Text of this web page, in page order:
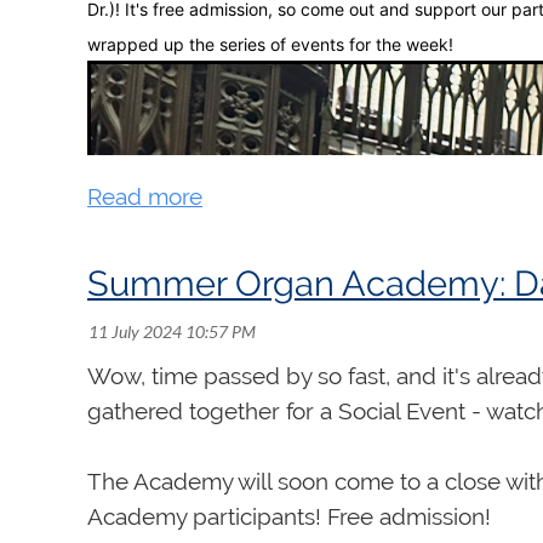
Moreover, David was known nationally
only performing from coast to coast in
centres as San Francisco, Washington and
France and Germany, including concerts
in Paris. CBC Radio broadcast nationally
appearances with the Windsor Symphony
workshops and lectures and wrote several
he gave the first Canadian performance of
mystère de la Sainte Trinité, recorded in
Canadian Music Centre released his CD,
Dr.)! It's free admission, so come out and support our
wrapped up the series of events for the week!
Summer Organ Academy:
Wow, time passed by so fast, and it's
gathered together for a Social Event -
The Academy will soon come to a close
Academy participants! Free admission!